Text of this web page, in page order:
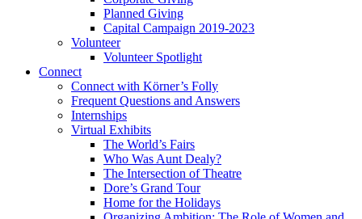
Planned Giving
Capital Campaign 2019-2023
Volunteer
Volunteer Spotlight
Connect
Connect with Körner’s Folly
Frequent Questions and Answers
Internships
Virtual Exhibits
The World’s Fairs
Who Was Aunt Dealy?
The Intersection of Theatre
Dore’s Grand Tour
Home for the Holidays